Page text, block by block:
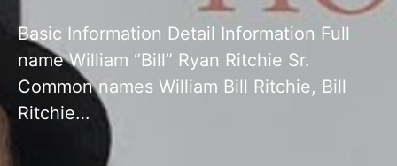
Basic Information Detail Information Full
name William “Bill” Ryan Ritchie Sr.
Common names William Bill Ritchie, Bill
Ritchie…